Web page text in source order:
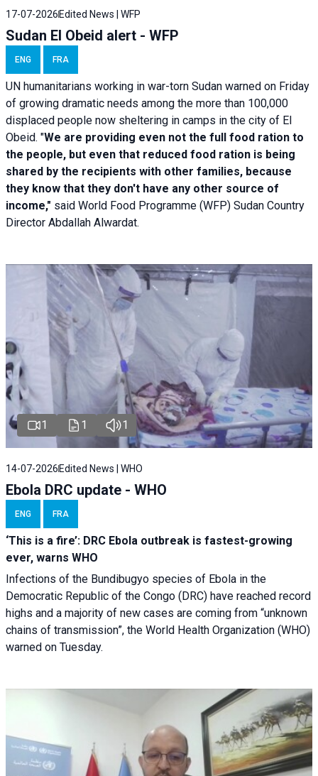
17-07-2026 Edited News | WFP
Sudan El Obeid alert - WFP
ENG FRA
UN humanitarians working in war-torn Sudan warned on Friday
of growing dramatic needs among the more than 100,000
displaced people now sheltering in camps in the city of El
Obeid. "We are providing even not the full food ration to
the people, but even that reduced food ration is being
shared by the recipients with other families, because
they know that they don't have any other source of
income," said World Food Programme (WFP) Sudan Country
Director Abdallah Alwardat.
1 1 1
14-07-2026 Edited News | WHO
Ebola DRC update - WHO
ENG FRA
‘This is a fire’: DRC Ebola outbreak is fastest-growing
ever, warns WHO
Infections of the Bundibugyo species of Ebola in the
Democratic Republic of the Congo (DRC) have reached record
highs and a majority of new cases are coming from “unknown
chains of transmission”, the World Health Organization (WHO)
warned on Tuesday.